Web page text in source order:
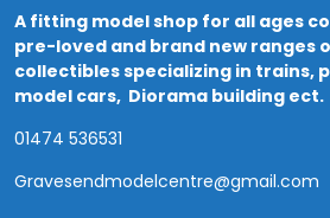
A fitting model shop for all ages
pre-loved and brand new ranges
collectibles specializing in trains,
model cars, Diorama building ect.
01474 536531
Gravesendmodelcentre@gmail.com